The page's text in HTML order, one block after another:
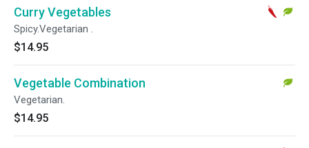
Curry Vegetables
Spicy.Vegetarian .
$14.95
Vegetable Combination
Vegetarian.
$14.95